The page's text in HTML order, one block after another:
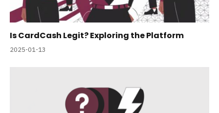
Is CardCash Legit? Exploring the Platform
2025-01-13